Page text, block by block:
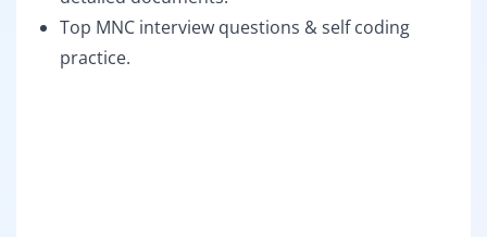
Top MNC interview questions & self coding
practice.